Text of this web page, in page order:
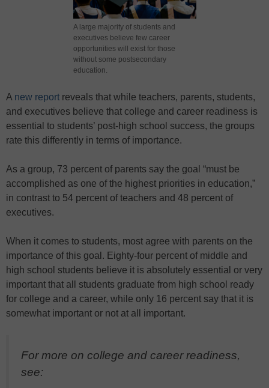
A large majority of students and
executives believe few career
opportunities will exist for those
without some postsecondary
education.
A new report reveals that while teachers, parents, students,
and executives believe that college and career readiness is
essential to students’ post-high school success, the groups
rate this differently in terms of importance.
As a group, 73 percent of parents say the goal “must be
accomplished as one of the highest priorities in education,”
in contrast to 54 percent of teachers and 48 percent of
executives.
When it comes to students, most agree with parents on the
importance of this goal. Eighty-four percent of middle and
high school students believe it is absolutely essential or very
important that all students graduate from high school ready
for college and a career, while only 16 percent say that it is
somewhat important or not at all important.
For more on college and career readiness,
see: